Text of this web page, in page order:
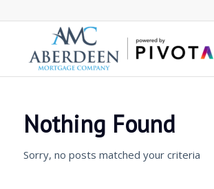
Nothing Found
Sorry, no posts matched your criteria